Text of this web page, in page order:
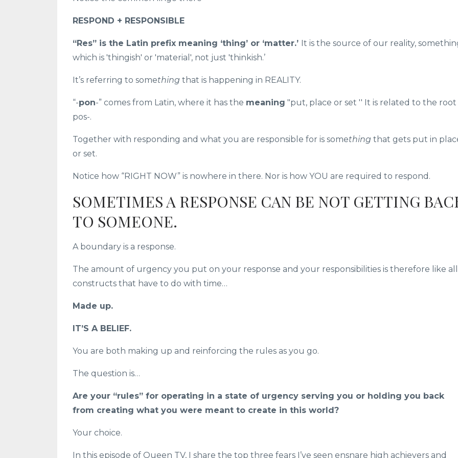
RESPOND + RESPONSIBLE
“Res” is the Latin prefix meaning ‘thing’ or ‘matter.’ It is the source of our reality,
which is 'thingish' or 'material', not just 'thinkish.’
It’s referring to something that is happening in REALITY.
“-pon-” comes from Latin, where it has the meaning "put, place or set '' It is related to the root
pos-.
Together with responding and what you are responsible for is something that gets put in
or set.
Notice how “RIGHT NOW” is nowhere in there. Nor is how YOU are required to respond.
SOMETIMES A RESPONSE CAN BE NOT GETTING
TO SOMEONE.
A boundary is a response.
The amount of urgency you put on your response and your responsibilities is therefore like all
constructs that have to do with time…
Made up.
IT’S A BELIEF.
You are both making up and reinforcing the rules as you go.
The question is…
Are your “rules” for operating in a state of urgency serving you or holding you back
from creating what you were meant to create in this world?
Your choice.
In this episode of Queen TV, I share the top three fears I’ve seen ensnare high achievers and